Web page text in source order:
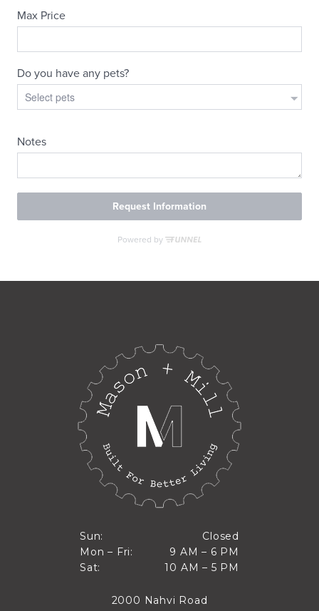
Sun:
Sun
Closed
Closed
Mon – Fri:
Mon through Fri
9 AM – 6 PM
9 AM to 6 PM
Sat:
10 AM – 5 PM
10 AM to 5 PM
2000 Nahvi Road